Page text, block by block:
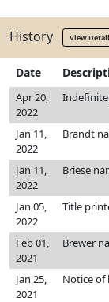
History View
Date
Apr 20,
2022
Jan 11,
2022
Brandt
Jan 11,
2022
Briese
Jan 05,
2022
Title
Feb 01,
2021
Brewer
Jan 25,
2021
Notice of